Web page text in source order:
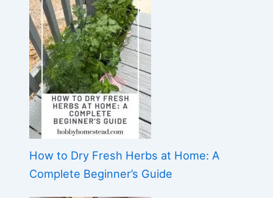
How to Dry Fresh Herbs at Home: A
Complete Beginner’s Guide